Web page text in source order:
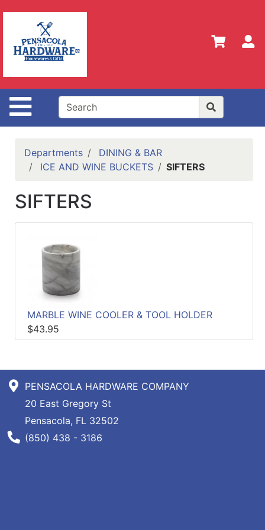
Site Navigation
Shop
Departments
Advanced
Search
Home
Policies
History
Contact
Gift
Registry
Departments
DINING & BAR
ICE AND WINE BUCKETS
SIFTERS
SIFTERS
MARBLE WINE COOLER & TOOL HOLDER
$43.95
PENSACOLA HARDWARE COMPANY
20 East Gregory St
Pensacola, FL 32502
Phone Number
(850) 438 - 3186